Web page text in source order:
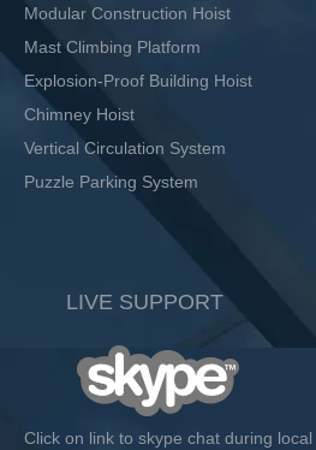
Modular Construction Hoist
Mast Climbing Platform
Explosion-Proof Building Hoist
Chimney Hoist
Vertical Circulation System
Puzzle Parking System
LIVE SUPPORT
Click on link to skype chat during